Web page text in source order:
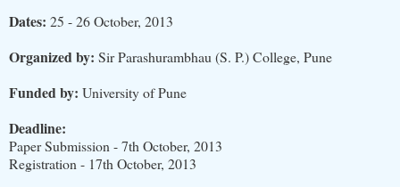
Dates: 25 - 26 October, 2013
Organized by: Sir Parashurambhau (S. P.) College, Pune
Funded by: University of Pune
Deadline:
Paper Submission - 7th October, 2013
Registration - 17th October, 2013